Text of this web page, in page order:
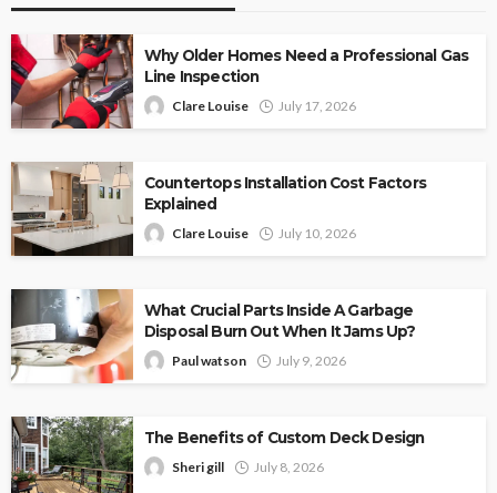
Why Older Homes Need a Professional Gas
Line Inspection
Clare Louise July 17, 2026
Countertops Installation Cost Factors
Explained
Clare Louise July 10, 2026
What Crucial Parts Inside A Garbage
Disposal Burn Out When It Jams Up?
Paul watson July 9, 2026
The Benefits of Custom Deck Design
Sheri gill July 8, 2026